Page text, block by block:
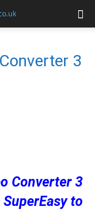
3
Converter 3
to